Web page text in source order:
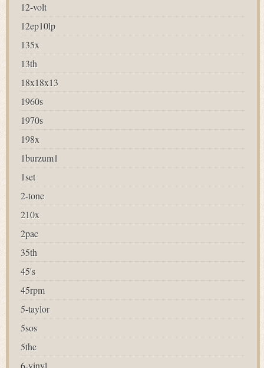
12-volt
12ep10lp
135x
13th
18x18x13
1960s
1970s
198x
1burzum1
1set
2-tone
210x
2pac
35th
45's
45rpm
5-taylor
5sos
5the
6-vinyl